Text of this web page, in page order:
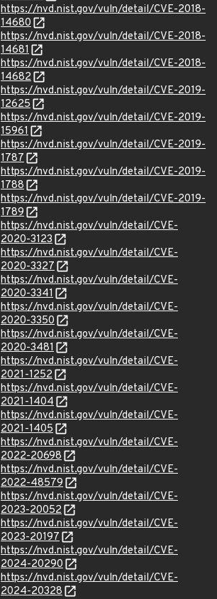
https://nvd.nist.gov/vuln/detail/CVE-2018-
14680
https://nvd.nist.gov/vuln/detail/CVE-2018-
14681
https://nvd.nist.gov/vuln/detail/CVE-2018-
14682
https://nvd.nist.gov/vuln/detail/CVE-2019-
12625
https://nvd.nist.gov/vuln/detail/CVE-2019-
15961
https://nvd.nist.gov/vuln/detail/CVE-2019-
1787
https://nvd.nist.gov/vuln/detail/CVE-2019-
1788
https://nvd.nist.gov/vuln/detail/CVE-2019-
1789
https://nvd.nist.gov/vuln/detail/CVE-
2020-3123
https://nvd.nist.gov/vuln/detail/CVE-
2020-3327
https://nvd.nist.gov/vuln/detail/CVE-
2020-3341
https://nvd.nist.gov/vuln/detail/CVE-
2020-3350
https://nvd.nist.gov/vuln/detail/CVE-
2020-3481
https://nvd.nist.gov/vuln/detail/CVE-
2021-1252
https://nvd.nist.gov/vuln/detail/CVE-
2021-1404
https://nvd.nist.gov/vuln/detail/CVE-
2021-1405
https://nvd.nist.gov/vuln/detail/CVE-
2022-20698
https://nvd.nist.gov/vuln/detail/CVE-
2022-48579
https://nvd.nist.gov/vuln/detail/CVE-
2023-20052
https://nvd.nist.gov/vuln/detail/CVE-
2023-20197
https://nvd.nist.gov/vuln/detail/CVE-
2024-20290
https://nvd.nist.gov/vuln/detail/CVE-
2024-20328